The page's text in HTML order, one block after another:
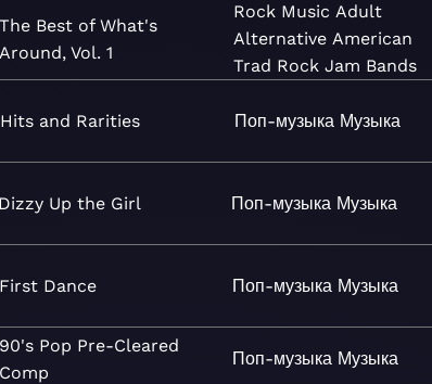
The Best of What's
Around, Vol. 1
Rock Music Adult
Alternative American
Trad Rock Jam Bands
Hits and Rarities Поп-музыка Музыка
Dizzy Up the Girl Поп-музыка Музыка
First Dance Поп-музыка Музыка
90's Pop Pre-Cleared
Comp
Поп-музыка Музыка